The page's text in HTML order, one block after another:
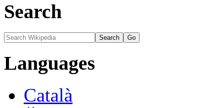
Search
Languages
Català